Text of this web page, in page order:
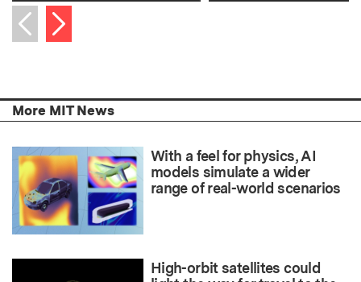
Previous item
Next item
More MIT News
With a feel for physics, AI
models simulate a wider
range of real-world scenarios
High-orbit satellites could